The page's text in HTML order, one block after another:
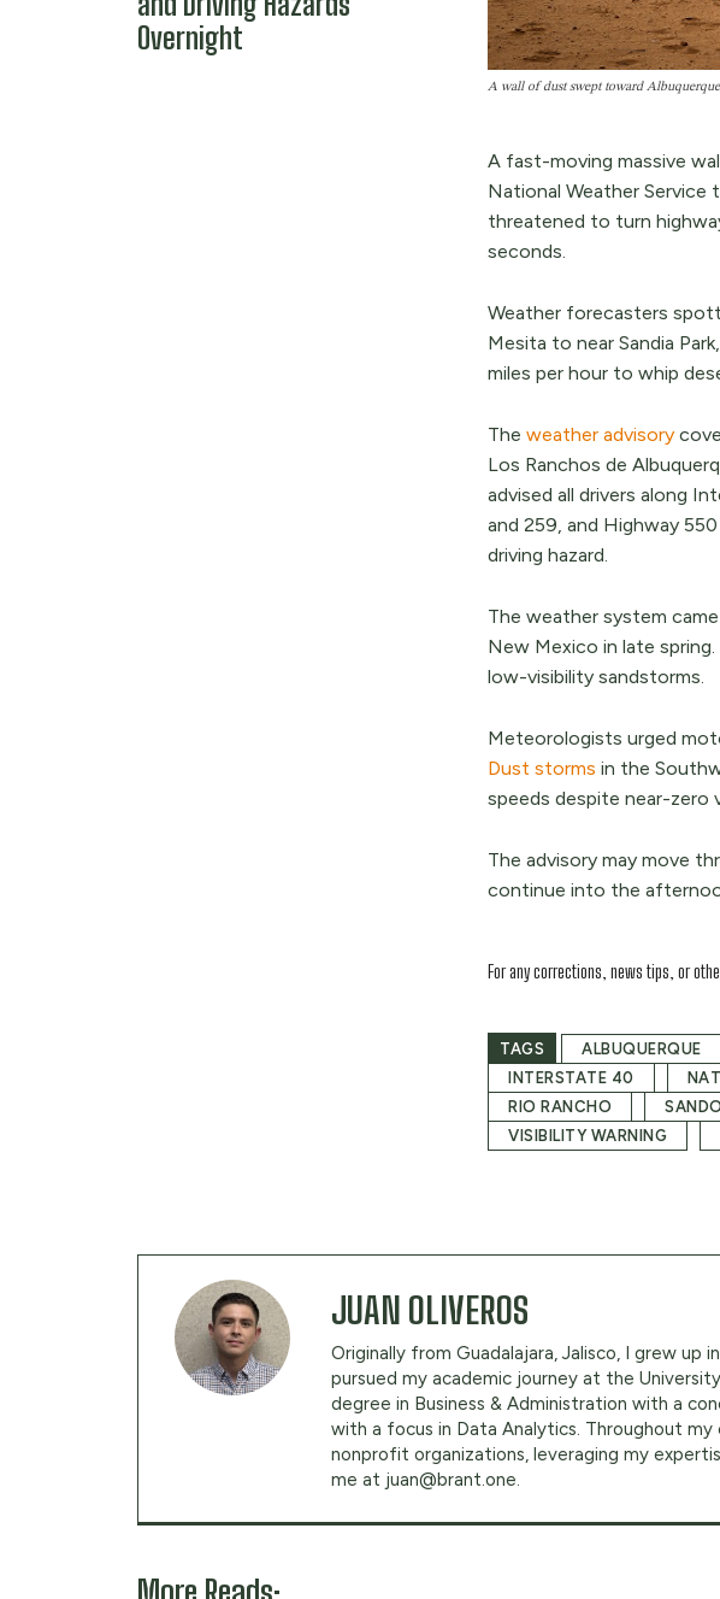
Overnight
A wall of dust swept toward
A fast-moving massive
National Weather Service
threatened to turn
seconds.
Weather forecasters
Mesita to near Sandia
miles per hour to whip
The weather advisory
Los Ranchos de
advised all drivers along
and 259, and Highway
driving hazard.
The weather system
New Mexico in late
low-visibility sandstorms.
Meteorologists urged
Dust storms in the
speeds despite near-zero
The advisory may move
continue into the
For any corrections, news tips, or
TAGS ALBUQUERQUE
INTERSTATE 40
RIO RANCHO
VISIBILITY WARNING
JUAN OLIVEROS
Originally from Guadalajara, Jalisco, I grew up
pursued my academic journey at the
degree in Business & Administration with a
with a focus in Data Analytics. Throughout
nonprofit organizations, leveraging my
me at juan@brant.one.